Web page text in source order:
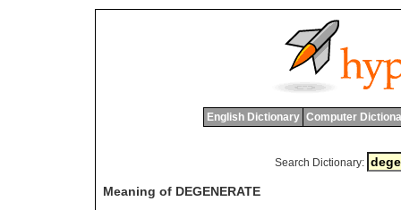
English Dictionary Computer
Search Dictionary:
Meaning of DEGENERATE